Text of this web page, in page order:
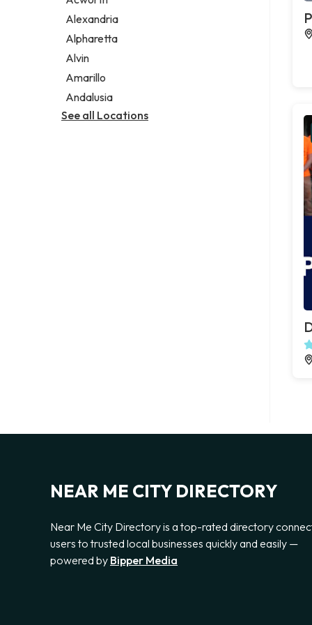
Legal services
Notary public
Personal injury attorney
Alexandria
Alpharetta
Alvin
Amarillo
Andalusia
See all Locations
NEAR ME CITY DIRECTORY
Near Me City Directory is a top-rated directory
users to trusted local businesses quickly and easily —
powered by Bipper Media